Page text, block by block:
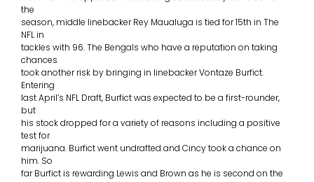
the
season, middle linebacker Rey Maualuga is tied for 15th in The
NFL in
tackles with 96. The Bengals who have a reputation on taking
chances
took another risk by bringing in linebacker Vontaze Burfict.
Entering
last April’s NFL Draft, Burfict was expected to be a first-rounder,
but
his stock dropped for a variety of reasons including a positive
test for
marijuana. Burfict went undrafted and Cincy took a chance on
him. So
far Burfict is rewarding Lewis and Brown as he is second on the